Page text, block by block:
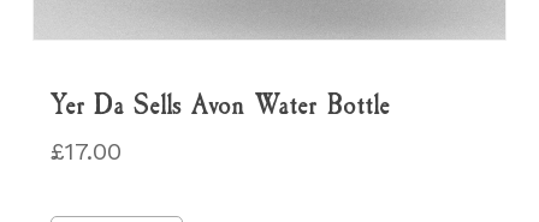
Yer Da Sells Avon Water Bottle
£17.00